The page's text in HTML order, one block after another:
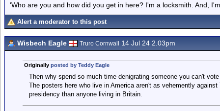
'Who are you and how did you get in here? I'm a locksmith. And,
Alert a moderator to this post
Wisbech Eagle Truro Cornwall 14 Jul 24 2.03pm
Originally posted by Teddy Eagle
Then why spend so much time denigrating someone you can't
The posters here who live in America aren't as vehemently
presidency than anyone living in Britain.